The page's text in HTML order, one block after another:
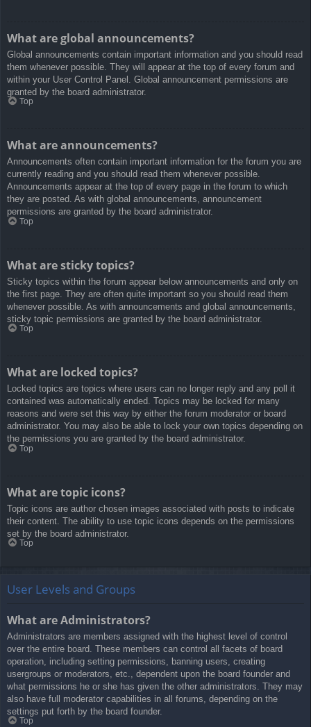
What are global announcements?
Global announcements contain important information and you should read
them whenever possible. They will appear at the top of every forum and
within your User Control Panel. Global announcement permissions are
granted by the board administrator.
Top
What are announcements?
Announcements often contain important information for the forum you are
currently reading and you should read them whenever possible.
Announcements appear at the top of every page in the forum to which
they are posted. As with global announcements, announcement
permissions are granted by the board administrator.
Top
What are sticky topics?
Sticky topics within the forum appear below announcements and only on
the first page. They are often quite important so you should read them
whenever possible. As with announcements and global announcements,
sticky topic permissions are granted by the board administrator.
Top
What are locked topics?
Locked topics are topics where users can no longer reply and any poll it
contained was automatically ended. Topics may be locked for many
reasons and were set this way by either the forum moderator or board
administrator. You may also be able to lock your own topics depending on
the permissions you are granted by the board administrator.
Top
What are topic icons?
Topic icons are author chosen images associated with posts to indicate
their content. The ability to use topic icons depends on the permissions
set by the board administrator.
Top
User Levels and Groups
What are Administrators?
Administrators are members assigned with the highest level of control
over the entire board. These members can control all facets of board
operation, including setting permissions, banning users, creating
usergroups or moderators, etc., dependent upon the board founder and
what permissions he or she has given the other administrators. They may
also have full moderator capabilities in all forums, depending on the
settings put forth by the board founder.
Top